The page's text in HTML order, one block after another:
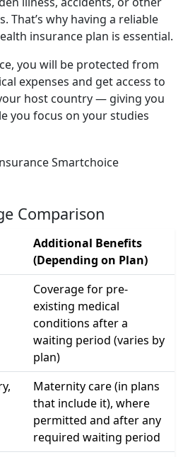
That’s why having a reliable
insurance plan is essential.
you will be protected from
expenses and get access to
host country — giving you
you focus on your studies
Comparison
Additional Benefits
(Depending on Plan)
Coverage for pre-
existing medical
conditions after a
waiting period (varies by
plan)
Maternity care (in plans
that include it), where
permitted and after any
required waiting period